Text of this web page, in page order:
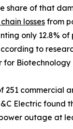
share of that
lossesfrom
only 12.8%
to
for
251 commercial
Electric found
outage at